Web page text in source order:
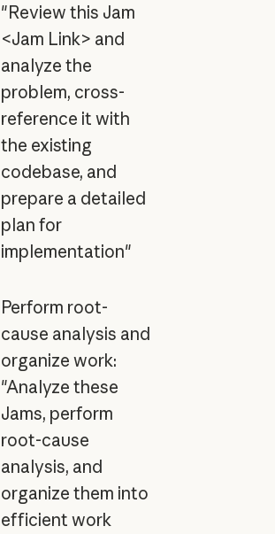
"Review this Jam
<Jam Link> and
analyze the
problem, cross-
reference it with
the existing
codebase, and
prepare a detailed
plan for
implementation"
Perform root-
cause analysis and
organize work:
"Analyze these
Jams, perform
root-cause
analysis, and
organize them into
efficient work